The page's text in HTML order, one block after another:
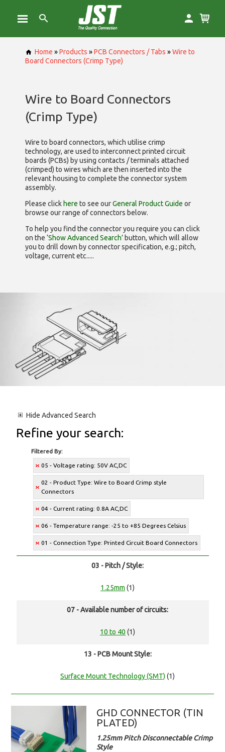
Home »Products »PCB Connectors / Tabs »Wire to
Board Connectors (Crimp Type)
Wire to Board Connectors
(Crimp Type)
Wire to board connectors, which utilise crimp
technology, are used to interconnect printed circuit
boards (PCBs) by using contacts / terminals attached
(crimped) to wires which are then inserted into the
relevant housing to complete the connector system
assembly.
Please click here to see ourGeneral Product Guide or
browse our range ofconnectors below.
To help you find the connector you require you can click
on the ‘Show Advanced Search’ button, which will allow
you to drill down by connector specification, e.g.; pitch,
voltage, current etc.....
Hide Advanced Search
Refine your search:
Filtered By:
05 - Voltage rating: 50V AC,DC
02 - Product Type: Wire to Board Crimp style
Connectors
04 - Current rating: 0.8A AC,DC
06 - Temperature range: -25 to +85 Degrees Celsius
01 - Connection Type: Printed Circuit Board Connectors
03 - Pitch / Style:
1.25mm (1)
07 - Available number of circuits:
10 to 40 (1)
13 - PCB Mount Style:
Surface Mount Technology (SMT) (1)
GHD CONNECTOR (TIN
PLATED)
1.25mm Pitch Disconnectable Crimp
Style